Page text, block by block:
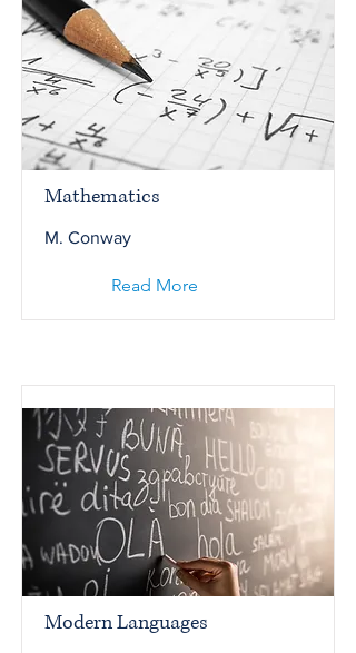
Mathematics
M. Conway
Read More
Modern Languages